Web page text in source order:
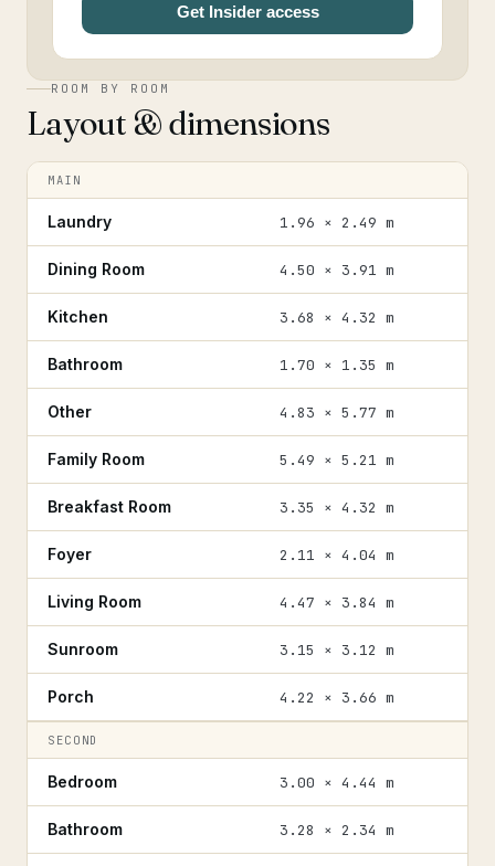
Get Insider access
ROOM BY ROOM
Layout & dimensions
MAIN
Laundry 1.96 × 2.49 m
Dining Room 4.50 × 3.91 m
Kitchen 3.68 × 4.32 m
Bathroom 1.70 × 1.35 m
Other 4.83 × 5.77 m
Family Room 5.49 × 5.21 m
Breakfast Room 3.35 × 4.32 m
Foyer 2.11 × 4.04 m
Living Room 4.47 × 3.84 m
Sunroom 3.15 × 3.12 m
Porch 4.22 × 3.66 m
SECOND
Bedroom 3.00 × 4.44 m
Bathroom 3.28 × 2.34 m